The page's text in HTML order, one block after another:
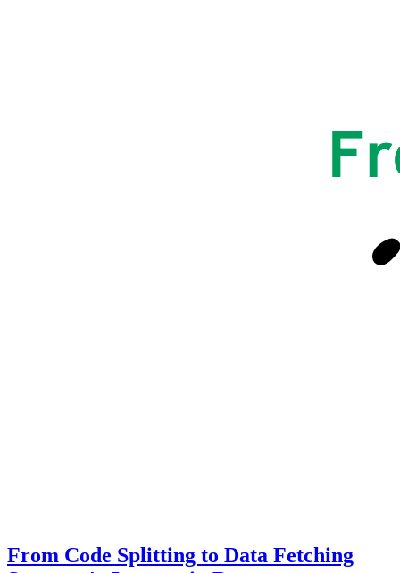
From Code Splitting to Data Fetching